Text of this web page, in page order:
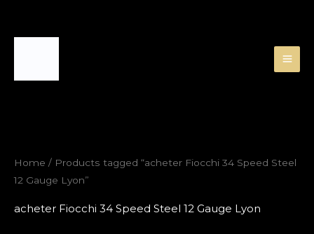
Home / Products tagged “acheter Fiocchi 34 Speed Steel
12 Gauge Lyon”
acheter Fiocchi 34 Speed Steel 12 Gauge Lyon